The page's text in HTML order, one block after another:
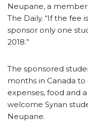
Neupane, a member
The Daily. “If the fee
sponsor only one
2018.”
The sponsored
months in Canada
expenses, food and
welcome Syrian
Neupane.